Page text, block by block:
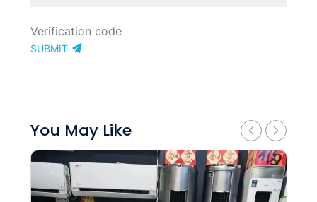
SUBMIT
You May Like